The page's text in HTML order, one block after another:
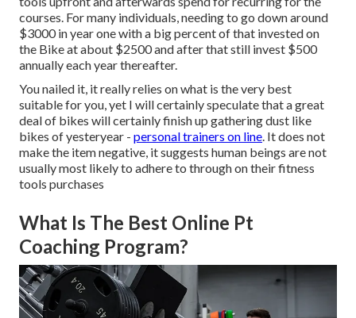
courses. For many individuals, needing to go down around
$3000 in year one with a big percent of that invested on
the Bike at about $2500 and after that still invest $500
annually each year thereafter.
You nailed it, it really relies on what is the very best
suitable for you, yet I will certainly speculate that a great
deal of bikes will certainly finish up gathering dust like
bikes of yesteryear - personal trainers on line. It does not
make the item negative, it suggests human beings are not
usually most likely to adhere to through on their fitness
tools purchases
What Is The Best Online Pt
Coaching Program?